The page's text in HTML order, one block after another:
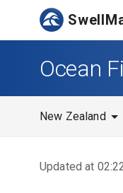
Ocean
New Zealand
Updated at